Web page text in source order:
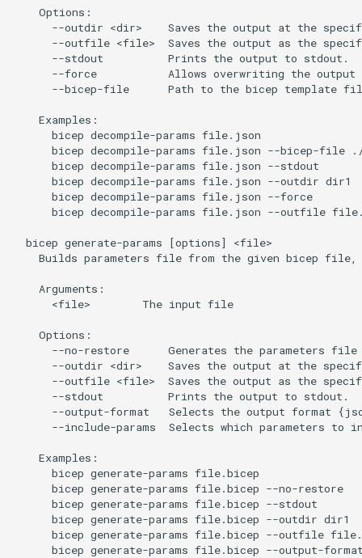
    Options:
--outdir <dir>    Saves the output at the
--outfile <file>  Saves the output as the
      --stdout          Prints the output to stdout.
--force           Allows overwriting the
--bicep-file      Path to the bicep template
    Examples:
      bicep decompile-params file.json
bicep decompile-params file.json --bicep-file
      bicep decompile-params file.json --stdout
      bicep decompile-params file.json --outdir dir1
      bicep decompile-params file.json --force
bicep decompile-params file.json --outfile
  bicep generate-params [options] <file>
Builds parameters file from the given bicep
    Arguments:
      <file>        The input file
    Options:
--no-restore      Generates the parameters
--outdir <dir>    Saves the output at the
--outfile <file>  Saves the output as the
      --stdout          Prints the output to stdout.
--output-format   Selects the output format
--include-params  Selects which parameters to
    Examples:
      bicep generate-params file.bicep
      bicep generate-params file.bicep --no-restore
      bicep generate-params file.bicep --stdout
      bicep generate-params file.bicep --outdir dir1
bicep generate-params file.bicep --outfile
bicep generate-params file.bicep --output-